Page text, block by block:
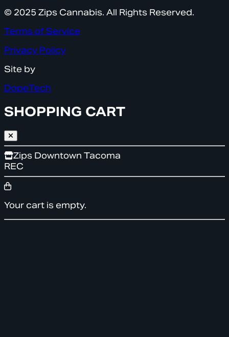
© 2025 Zips Cannabis. All Rights Reserved.
Terms of Service
Privacy Policy
Site by
DopeTech
SHOPPING CART
Zips Downtown Tacoma
REC
Your cart is empty.